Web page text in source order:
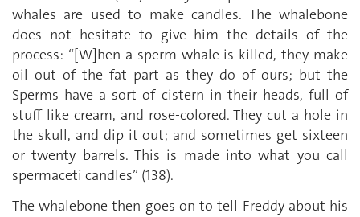
whales are used to make candles. The whalebone
does not hesitate to give him the details of the
process: “[W]hen a sperm whale is killed, they make
oil out of the fat part as they do of ours; but the
Sperms have a sort of cistern in their heads, full of
stuff like cream, and rose-colored. They cut a hole in
the skull, and dip it out; and sometimes get sixteen
or twenty barrels. This is made into what you call
spermaceti candles” (138).
The whalebone then goes on to tell Freddy about his